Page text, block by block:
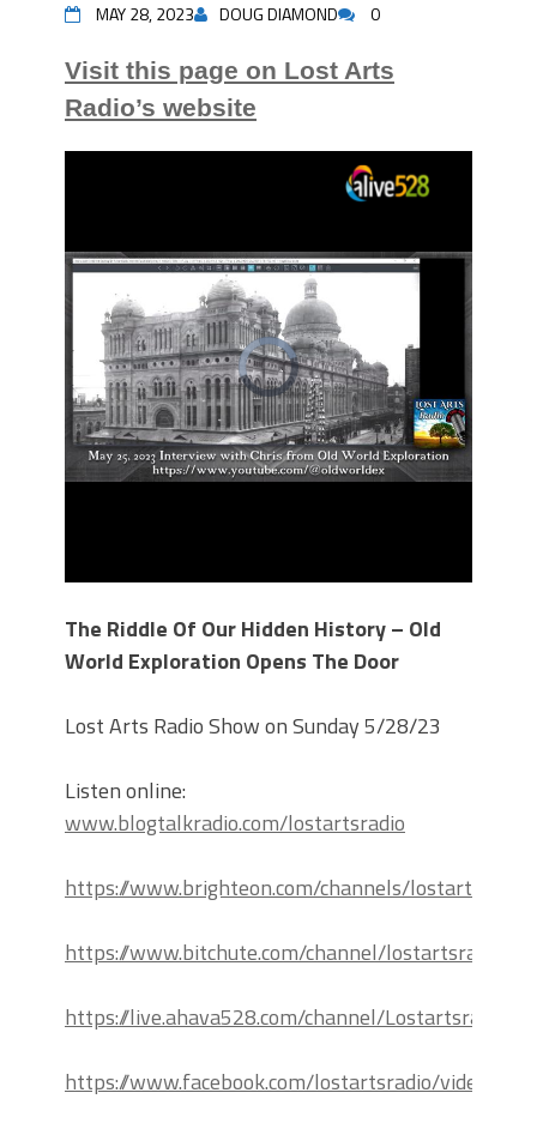
MAY 28, 2023 DOUG DIAMOND 0
Visit this page on Lost Arts
Radio’s website
The Riddle Of Our Hidden History – Old
World Exploration Opens The Door
Lost Arts Radio Show on Sunday 5/28/23
Listen online:
www.blogtalkradio.com/lostartsradio
https://www.brighteon.com/channels/lostartsradio
https://www.bitchute.com/channel/lostartsradio
https://live.ahava528.com/channel/Lostartsradio
https://www.facebook.com/lostartsradio/videos